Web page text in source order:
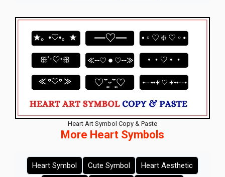
Heart Art Symbol Copy & Paste
More Heart Symbols
Heart Symbol Cute Symbol
Heart Aesthetic